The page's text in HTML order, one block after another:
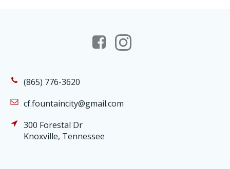
(865) 776-3620
cf.fountaincity@gmail.com
300 Forestal Dr
Knoxville, Tennessee